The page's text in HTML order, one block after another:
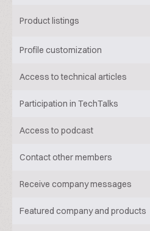
Product listings
Profile customization
Access to technical articles
Participation in TechTalks
Access to podcast
Contact other members
Receive company messages
Featured company and products